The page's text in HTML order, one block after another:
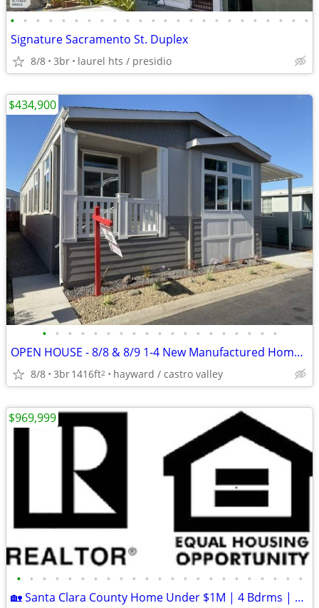
• • • • • • • • • • • • • • • • • • • • • • • •
Signature Sacramento St. Duplex
8/8 3br laurel hts / presidio
• • • • • • • • • • • • • • • • • • •
OPEN HOUSE - 8/8 & 8/9 1-4 New Manufactured Home 2223 Bourbon
8/8 3br1416ft2 hayward / castro valley
$434,900
• • • • • • • • • • • • • • • • • • • • • • •
🏡 Santa Clara County Home Under $1M | 4 Bdrms | Permitted Bonus Suite
$969,999